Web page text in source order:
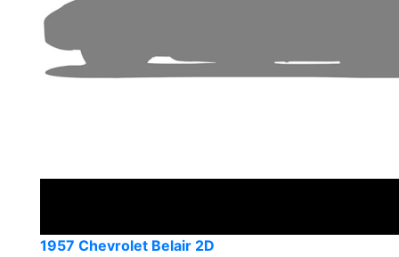
1957 Chevrolet Belair 2D